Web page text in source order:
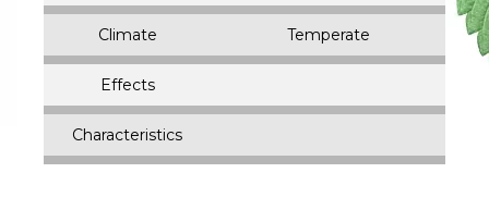
Climate Temperate
Effects
Characteristics